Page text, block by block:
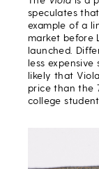
speculates
example of a
market before
launched.
less expensive
likely that
price than the
college